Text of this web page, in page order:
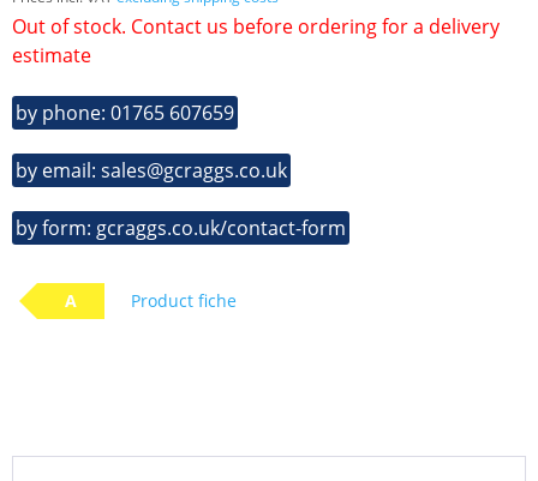
Out of stock. Contact us before ordering for a delivery
estimate
by phone: 01765 607659
by email: sales@gcraggs.co.uk
by form: gcraggs.co.uk/contact-form
A Product fiche